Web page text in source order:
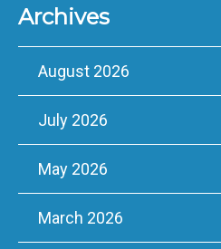
Archives
August 2026
July 2026
May 2026
March 2026